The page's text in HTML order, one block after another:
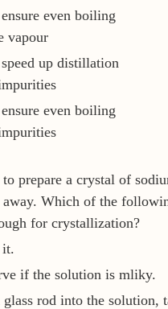
even boiling
vapour
up distillation
even boiling
prepare a crystal of
Which of the
for crystallization?
it.
if the solution is mliky.
rod into the solution,